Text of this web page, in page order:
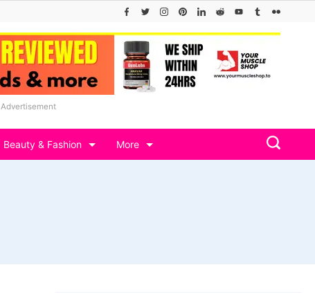
Advertisement
Beauty & Fashion More